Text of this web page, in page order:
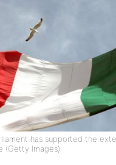
has supported the
(Getty Images)